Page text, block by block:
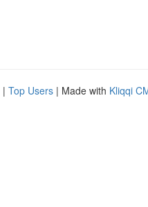
| Top Users | Made with Kliqqi